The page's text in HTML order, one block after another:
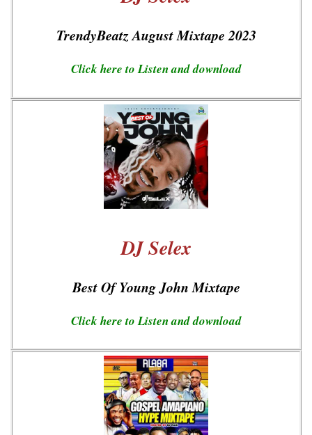
TrendyBeatz August Mixtape 2023
Click here to Listen and download
DJ Selex
Best Of Young John Mixtape
Click here to Listen and download